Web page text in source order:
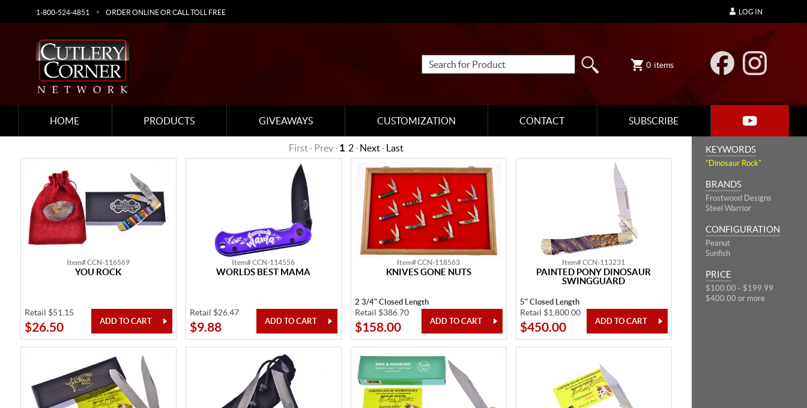
1-800-524-4851 ORDER ONLINE OR CALL TOLL FREE
0 items
HOME PRODUCTS GIVEAWAYS CUSTOMIZATION CONTACT SUBSCRIBE
LOG IN
KEYWORDS
"Dinosaur Rock"
BRANDS
Frostwood Designs
Steel Warrior
CONFIGURATION
Peanut
Sunfish
PRICE
$100.00 - $199.99
$400.00 or more
First · Prev · 1 2· Next· Last
Item# CCN-116569
YOU ROCK
Retail $51.15
$26.50
Item# CCN-114556
WORLDS BEST MAMA
Retail $26.47
$9.88
Item# CCN-118563
KNIVES GONE NUTS
2 3/4" Closed Length
Retail $386.70
$158.00
Item# CCN-113231
PAINTED PONY DINOSAUR
SWINGGUARD
5" Closed Length
Retail $1,800.00
$450.00